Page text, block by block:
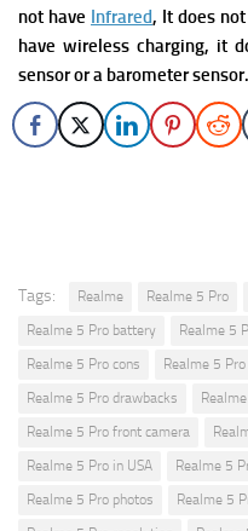
not have Infrared, It does
have wireless charging, it
sensor or a barometer sensor.
Tags: Realme Realme 5 Pro
Realme 5 Pro battery
Realme 5
Realme 5 Pro cons
Realme 5
Realme 5 Pro drawbacks
Realme 5 Pro front camera
Realme 5 Pro in USA
Realme 5
Realme 5 Pro photos
Realme 5